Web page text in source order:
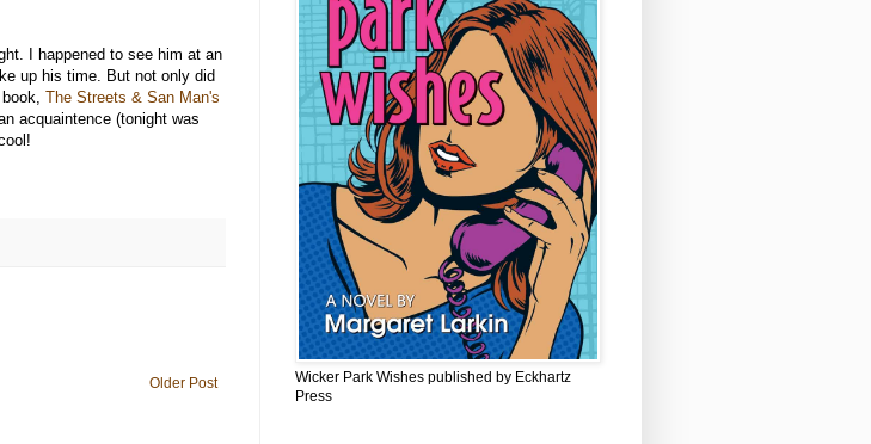
I happened to see him at an
up his time. But not only did
The Streets & San Man's
acquaintence (tonight was
Older Post
Wicker Park Wishes published by Eckhartz
Press